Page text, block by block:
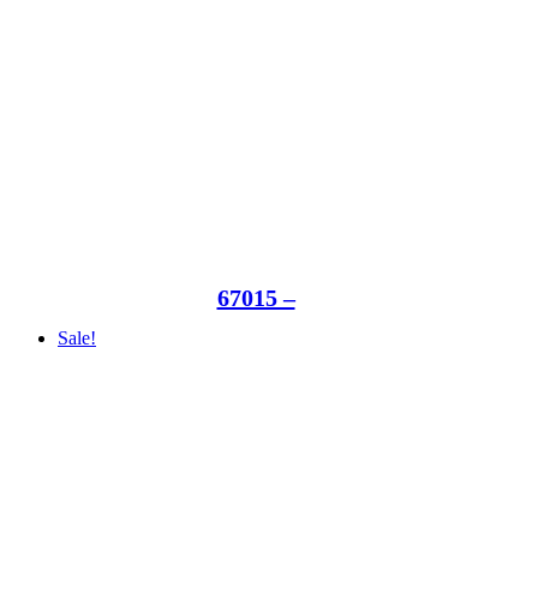
67015 –
Sale!